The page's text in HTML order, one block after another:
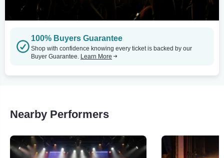
100% Buyers Guarantee
Shop with confidence knowing every ticket is backed by our
Buyer Guarantee. Learn More
Nearby Performers